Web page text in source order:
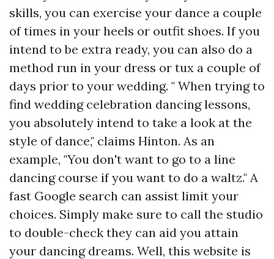
skills, you can exercise your dance a couple
of times in your heels or outfit shoes. If you
intend to be extra ready, you can also do a
method run in your dress or tux a couple of
days prior to your wedding. " When trying to
find wedding celebration dancing lessons,
you absolutely intend to take a look at the
style of dance," claims Hinton. As an
example, "You don't want to go to a line
dancing course if you want to do a waltz." A
fast Google search can assist limit your
choices. Simply make sure to call the studio
to double-check they can aid you attain
your dancing dreams. Well, this website is